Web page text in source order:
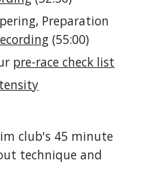
Preparation
(55:00)
pre-race check list
club's 45 minute
technique and